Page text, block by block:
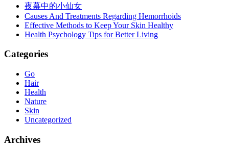
夜幕中的小仙女
Causes And Treatments Regarding Hemorrhoids
Effective Methods to Keep Your Skin Healthy
Health Psychology Tips for Better Living
Categories
Go
Hair
Health
Nature
Skin
Uncategorized
Archives